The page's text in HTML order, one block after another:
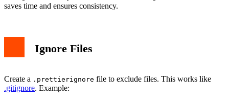
saves time and ensures consistency.
Ignore Files
Create a .prettierignore file to exclude files. This works like
.gitignore. Example: